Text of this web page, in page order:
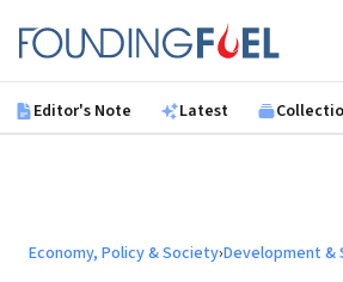
Founding Fuel
Editor's Note Latest
Economy, Policy & Society›Development &